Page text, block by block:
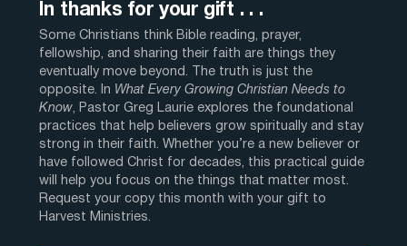
In thanks for your gift . . .
Some Christians think Bible reading, prayer,
fellowship, and sharing their faith are things they
eventually move beyond. The truth is just the
opposite. In What Every Growing Christian Needs to
Know, Pastor Greg Laurie explores the foundational
practices that help believers grow spiritually and stay
strong in their faith. Whether you’re a new believer or
have followed Christ for decades, this practical guide
will help you focus on the things that matter most.
Request your copy this month with your gift to
Harvest Ministries.